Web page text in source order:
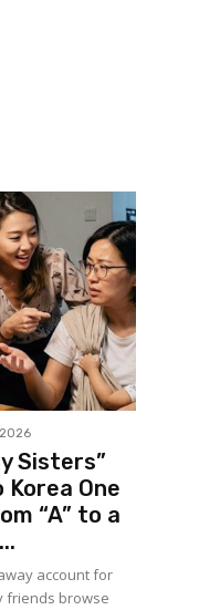
Sisters”
Korea One
“A” to a
account for
friends browse